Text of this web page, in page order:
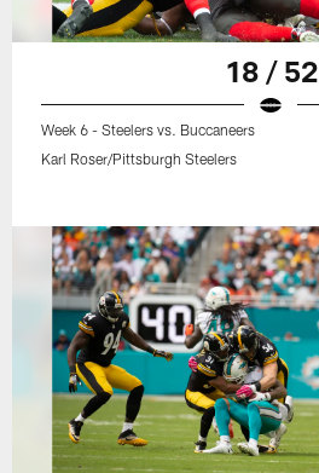
18 / 52
Week 6 - Steelers vs. Buccaneers
Karl Roser/Pittsburgh Steelers